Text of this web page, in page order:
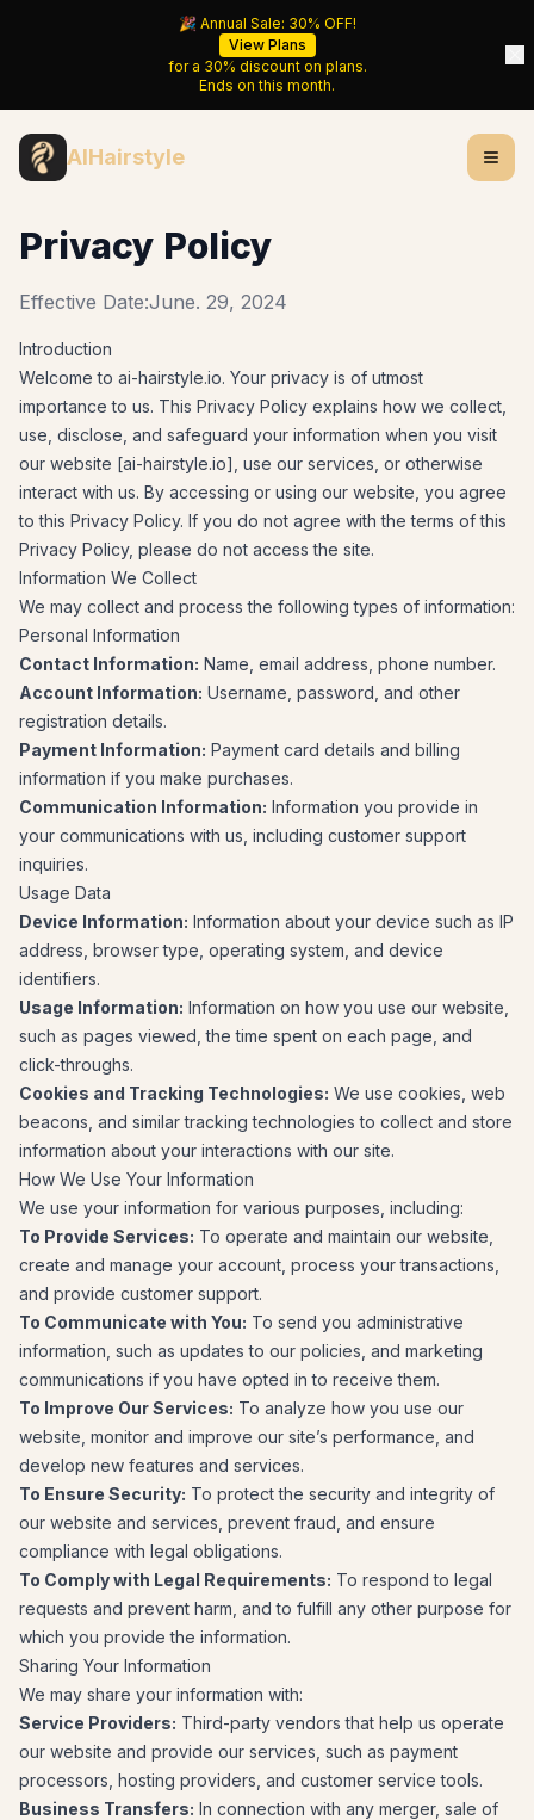
🎉 Annual Sale: 30% OFF!
View Plans
for a 30% discount on plans.
Ends onthis month.
AIHairstyle
Privacy Policy
Effective Date:June. 29, 2024
Introduction
Welcome to ai-hairstyle.io. Your privacy is of utmost
importance to us. This Privacy Policy explains how we collect,
use, disclose, and safeguard your information when you visit
our website [ai-hairstyle.io], use our services, or otherwise
interact with us. By accessing or using our website, you agree
to this Privacy Policy. If you do not agree with the terms of this
Privacy Policy, please do not access the site.
Information We Collect
We may collect and process the following types of information:
Personal Information
Contact Information: Name, email address, phone number.
Account Information: Username, password, and other
registration details.
Payment Information: Payment card details and billing
information if you make purchases.
Communication Information: Information you provide in
your communications with us, including customer support
inquiries.
Usage Data
Device Information: Information about your device such as IP
address, browser type, operating system, and device
identifiers.
Usage Information: Information on how you use our website,
such as pages viewed, the time spent on each page, and
click-throughs.
Cookies and Tracking Technologies: We use cookies, web
beacons, and similar tracking technologies to collect and store
information about your interactions with our site.
How We Use Your Information
We use your information for various purposes, including:
To Provide Services: To operate and maintain our website,
create and manage your account, process your transactions,
and provide customer support.
To Communicate with You: To send you administrative
information, such as updates to our policies, and marketing
communications if you have opted in to receive them.
To Improve Our Services: To analyze how you use our
website, monitor and improve our site’s performance, and
develop new features and services.
To Ensure Security: To protect the security and integrity of
our website and services, prevent fraud, and ensure
compliance with legal obligations.
To Comply with Legal Requirements: To respond to legal
requests and prevent harm, and to fulfill any other purpose for
which you provide the information.
Sharing Your Information
We may share your information with:
Service Providers: Third-party vendors that help us operate
our website and provide our services, such as payment
processors, hosting providers, and customer service tools.
Business Transfers: In connection with any merger, sale of